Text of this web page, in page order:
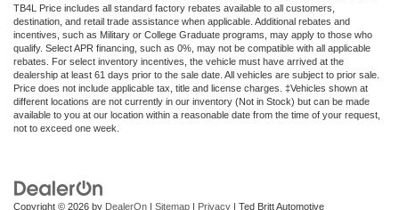
TB4L Price includes all standard factory rebates available to all customers,
destination, and retail trade assistance when applicable. Additional rebates and
incentives, such as Military or College Graduate programs, may apply to those who
qualify. Select APR financing, such as 0%, may not be compatible with all applicable
rebates. For select inventory incentives, the vehicle must have arrived at the
dealership at least 61 days prior to the sale date. All vehicles are subject to prior sale.
Price does not include applicable tax, title and license charges. ‡Vehicles shown at
different locations are not currently in our inventory (Not in Stock) but can be made
available to you at our location within a reasonable date from the time of your request,
not to exceed one week.
Copyright © 2026 by DealerOn Sitemap Privacy | Ted Britt Automotive